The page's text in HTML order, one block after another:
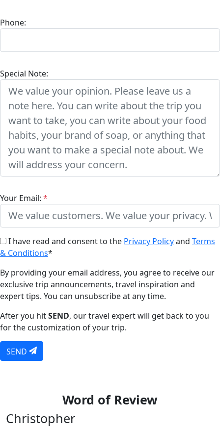
Phone:
Special Note:
Your Email: *
I have read and consent to the Privacy Policyand Terms
& Conditions*
By providing your email address, you agree to receive our
exclusive trip announcements, travel inspiration and
expert tips. You can unsubscribe at any time.
After you hitSEND, our travel expert will get back to you
for the customization of your trip.
SEND
Word of Review
Christopher